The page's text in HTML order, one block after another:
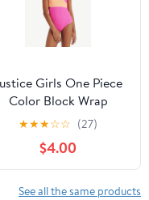
Girls One Piece
Color Block Wrap
Swimsuit, sizes XS-XL
★★★☆☆ (27)
$4.00
See all the same products